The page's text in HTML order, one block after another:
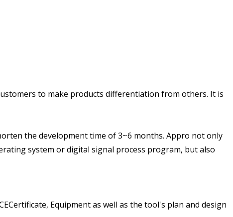
to make products differentiation from others. It is
the development time of 3~6 months. Appro not only
system or digital signal process program, but also
Equipment as well as the tool's plan and design